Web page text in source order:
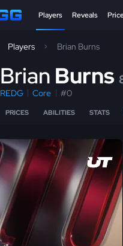
Players Reveals
Players Brian Burns
Brian Burns
REDG Core #0
PRICES ABILITIES STATS